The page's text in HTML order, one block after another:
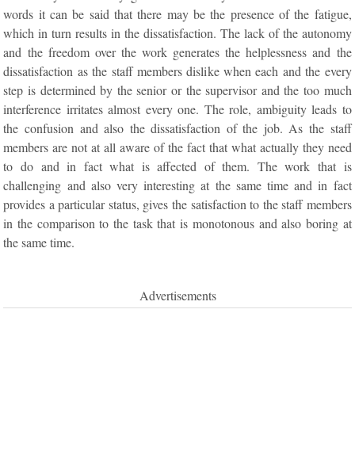
words it can be said that there may be the presence of the fatigue,
which in turn results in the dissatisfaction. The lack of the autonomy
and the freedom over the work generates the helplessness and the
dissatisfaction as the staff members dislike when each and the every
step is determined by the senior or the supervisor and the too much
interference irritates almost every one. The role, ambiguity leads to
the confusion and also the dissatisfaction of the job. As the staff
members are not at all aware of the fact that what actually they need
to do and in fact what is affected of them. The work that is
challenging and also very interesting at the same time and in fact
provides a particular status, gives the satisfaction to the staff members
in the comparison to the task that is monotonous and also boring at
the same time.
Advertisements